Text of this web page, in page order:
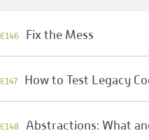
E146 Fix the Mess
E147 How to Test Legacy
E148 Abstractions: What